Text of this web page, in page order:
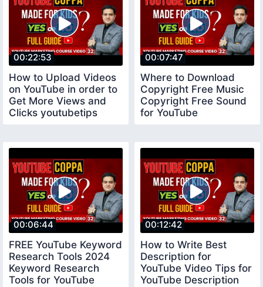
00:22:53
How to Upload Videos
on YouTube in order to
Get More Views and
Clicks youtubetips
00:07:47
Where to Download
Copyright Free Music
Copyright Free Sound
for YouTube
00:06:44
FREE YouTube Keyword
Research Tools 2024
Keyword Research
Tools for YouTube
00:12:42
How to Write Best
Description for
YouTube Video Tips for
YouTube Description